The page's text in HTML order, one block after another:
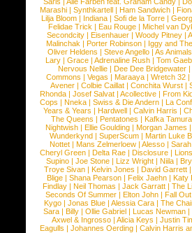
Marashi | Synthkartell | Ham Sandwich |
Lilja Bloom | Indiana | Sofi de la Torre |
Felidae Trick | Eau Rouge | Michel van
Secondcity |Eisenhauer |Woody Pitney |
Malinchak |Porter Robinson | Iggy and
Oliver Heldens |Steve Angello |As Animals
Lary | Grace | Adrenaline Rush | Tom
Nervous Nellie | Dee Dee Bridgewater |
Commons |Vegas |Maraaya |Wretch 32 |
Avener | Colbie Caillat | Conchita Wurst |
Rhonda | Josef Salvat | Acollective | From
Cops | Nneka | Swiss & Die Andern | La
Years & Years |Hardwell |Calvin Harris |
The Queens | Pentatones | Kafka Tamura
Nightwish |Ellie Goulding |Morgan James
Wunderkynd | SuperScum | Martin Luke
Nottet |Mans Zelmerloew |Alesso |
Cheryl Green |Delta Rae |Disclosure |
Supino |Joe Stone |Lizz Wright |Niila |
Troye Sivan | Kelvin Jones | David Garrett
Blige | Shana Pearson | Felix Jaehn | Katy
Findlay |Neil Thomas |Jack Garratt |The
Seconds Of Summer |Elton John |Fall
Kygo |Jonas Blue |Alessia Cara |The
Sara |Billy |Ollie Gabriel |Lucas Newman |
Axwel & Ingrosso | Alicia Keys | Justin
Eagulls |Johannes Oerding |Calvin Harris